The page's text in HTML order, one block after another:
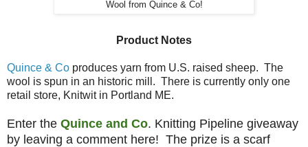
Wool from Quince & Co!
Product Notes
Quince & Co produces yarn from U.S. raised sheep. The
wool is spun in an historic mill. There is currently only one
retail store, Knitwit in Portland ME.
Enter the Quince and Co. Knitting Pipeline giveaway
by leaving a comment here! The prize is a scarf